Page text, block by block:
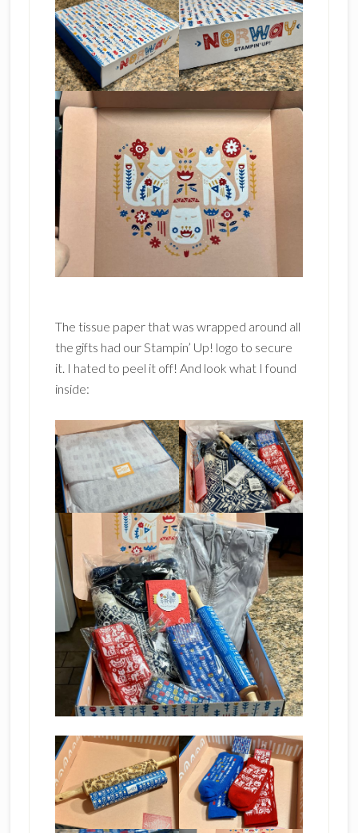
The tissue paper that was wrapped around all
the gifts had our Stampin’ Up! logo to secure
it. I hated to peel it off! And look what I found
inside: